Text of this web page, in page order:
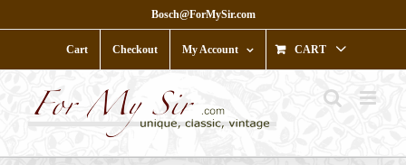
to
Bosch@ForMySir.com
Cart Checkout My Account CART